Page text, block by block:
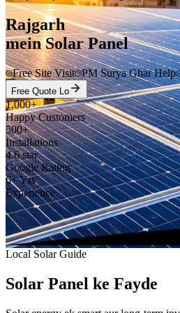
Rajgarh
mein Solar Panel
Free Site Visit PM Surya Ghar Help
Free Quote Lo
1,000+
Happy Customers
500+
Installations
4.6 star
Google Rating
6+ Yrs
Experience
Local Solar Guide
Solar Panel ke Fayde